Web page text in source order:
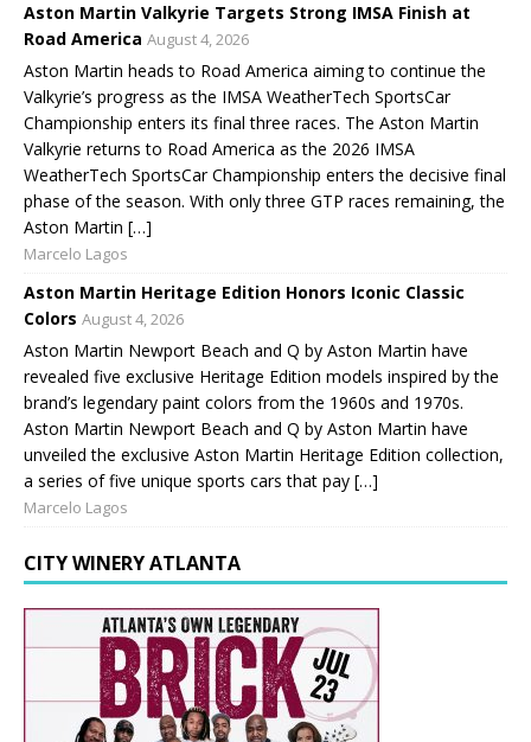
Aston Martin Valkyrie Targets Strong IMSA Finish at
Road America August 4, 2026
Aston Martin heads to Road America aiming to continue the
Valkyrie’s progress as the IMSA WeatherTech SportsCar
Championship enters its final three races. The Aston Martin
Valkyrie returns to Road America as the 2026 IMSA
WeatherTech SportsCar Championship enters the decisive final
phase of the season. With only three GTP races remaining, the
Aston Martin […]
Marcelo Lagos
Aston Martin Heritage Edition Honors Iconic Classic
Colors August 4, 2026
Aston Martin Newport Beach and Q by Aston Martin have
revealed five exclusive Heritage Edition models inspired by the
brand’s legendary paint colors from the 1960s and 1970s.
Aston Martin Newport Beach and Q by Aston Martin have
unveiled the exclusive Aston Martin Heritage Edition collection,
a series of five unique sports cars that pay […]
Marcelo Lagos
CITY WINERY ATLANTA